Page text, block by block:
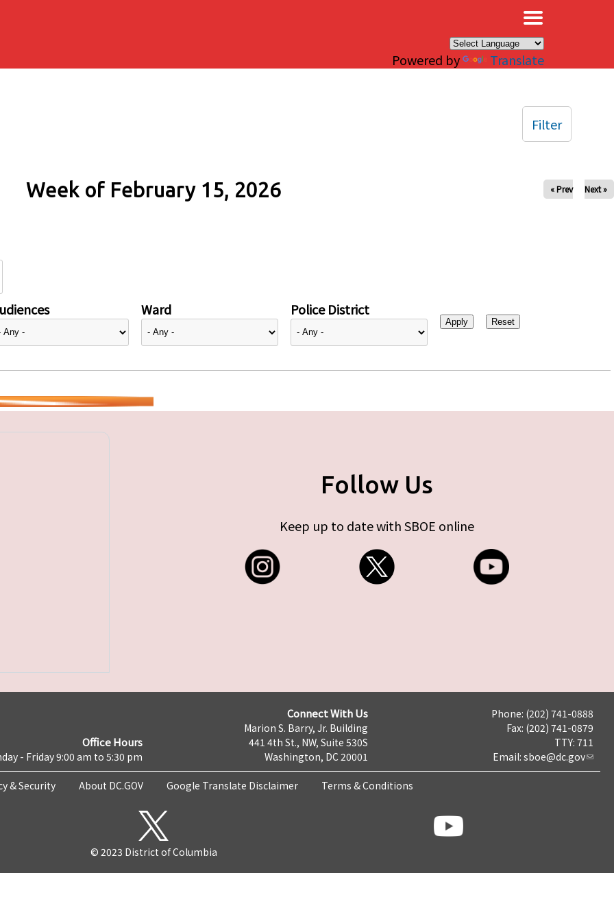
Powered by Translate
Week of February 15, 2026 « Prev Next »
Ward Police District
Filter
Follow Us
Keep up to date with SBOE online
Office Hours
- Friday 9:00 am to 5:30 pm
Connect With Us
Marion S. Barry, Jr. Building
441 4th St., NW, Suite 530S
Washington, DC 20001
Phone: (202) 741-0888
Fax: (202) 741-0879
TTY: 711
Email: sboe@dc.gov
& Security About DC.GOV Google Translate Disclaimer Terms & Conditions
© 2023 District of Columbia